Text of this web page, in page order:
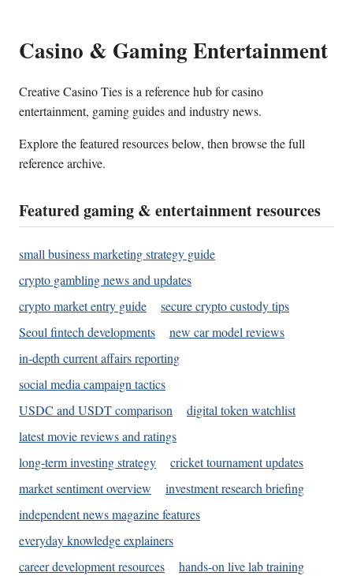
Casino & Gaming Entertainment
Creative Casino Ties is a reference hub for casino
entertainment, gaming guides and industry news.
Explore the featured resources below, then browse the full
reference archive.
Featured gaming & entertainment resources
small business marketing strategy guide
crypto gambling news and updates
crypto market entry guide
secure crypto custody tips
Seoul fintech developments
new car model reviews
in-depth current affairs reporting
social media campaign tactics
USDC and USDT comparison
digital token watchlist
latest movie reviews and ratings
long-term investing strategy
cricket tournament updates
market sentiment overview
investment research briefing
independent news magazine features
everyday knowledge explainers
career development resources
hands-on live lab training